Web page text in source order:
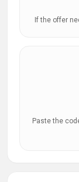
If the offer
Paste the